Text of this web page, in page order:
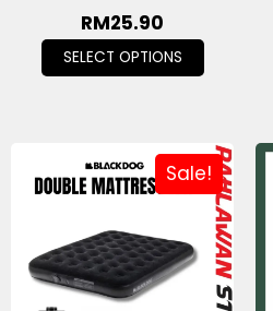
RM25.90
SELECT OPTIONS
Sale!